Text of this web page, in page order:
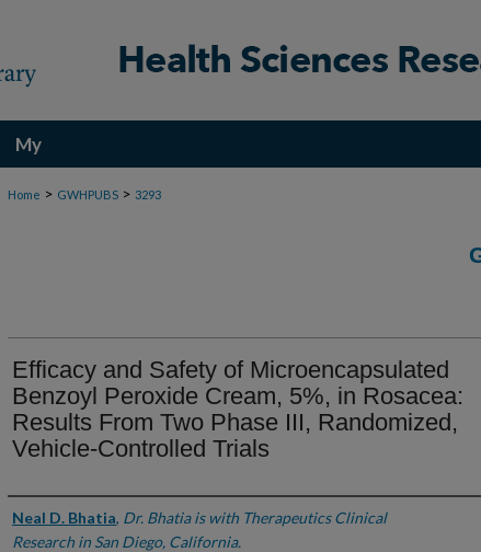
My
Account
Home > GWHPUBS > 3293
Efficacy and Safety of Microencapsulated
Benzoyl Peroxide Cream, 5%, in Rosacea:
Results From Two Phase III, Randomized,
Vehicle-Controlled Trials
Authors
Neal D. Bhatia, Dr. Bhatia is with Therapeutics Clinical
Research in San Diego, California.